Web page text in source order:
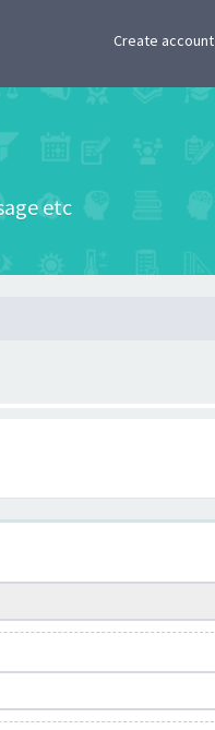
Create account
etc